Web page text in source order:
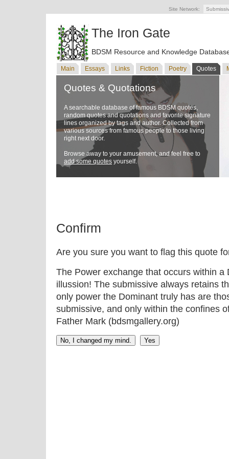
Site Network:
The Iron Gate
BDSM Resource and Knowledge
Main Essays Links Fiction Poetry Quotes
Quotes & Quotations
A searchable database of famous BDSM quotes,
random quotes and quotations and favorite signature
lines organized by tags and author. Collected from
various sources from famous people to those living
right next door.
Browse away to your amusement, and feel free to
add some quotes yourself.
Confirm
Are you sure you want to flag this quote
The Power exchange that occurs within a
illussion! The submissive always retains
only power the Dominant truly has are
submissive, and only within the confines
Father Mark (bdsmgallery.org)